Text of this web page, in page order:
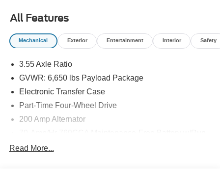
All Features
Mechanical Exterior Entertainment Interior Safety
3.55 Axle Ratio
GVWR: 6,650 lbs Payload Package
Electronic Transfer Case
Part-Time Four-Wheel Drive
200 Amp Alternator
Read More...